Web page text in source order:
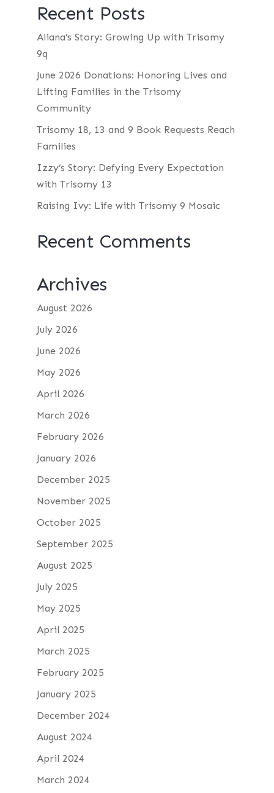
Recent Posts
Aliana’s Story: Growing Up with Trisomy
9q
June 2026 Donations: Honoring Lives and
Lifting Families in the Trisomy
Community
Trisomy 18, 13 and 9 Book Requests Reach
Families
Izzy’s Story: Defying Every Expectation
with Trisomy 13
Raising Ivy: Life with Trisomy 9 Mosaic
Recent Comments
Archives
August 2026
July 2026
June 2026
May 2026
April 2026
March 2026
February 2026
January 2026
December 2025
November 2025
October 2025
September 2025
August 2025
July 2025
May 2025
April 2025
March 2025
February 2025
January 2025
December 2024
August 2024
April 2024
March 2024